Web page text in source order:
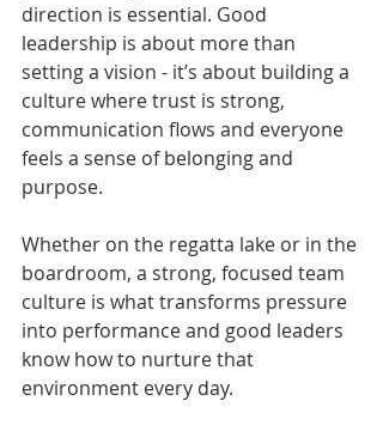
direction is essential. Good
leadership is about more than
setting a vision - it’s about building a
culture where trust is strong,
communication flows and everyone
feels a sense of belonging and
purpose.
Whether on the regatta lake or in the
boardroom, a strong, focused team
culture is what transforms pressure
into performanceand good leaders
know how to nurture that
environment every day.